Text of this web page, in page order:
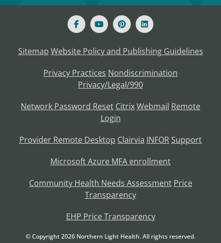
Sitemap Website Policy and Publishing Guidelines
Privacy Practices Nondiscrimination
Privacy/Legal/990
Network Password Reset CitrixWebmail Remote
Login
Provider Remote Desktop Clairvia INFOR Support
Microsoft Azure MFA enrollment
Community Health Needs Assessment Price
Transparency
EHP Price Transparency
© Copyright2026 Northern Light Health. All rights reserved.